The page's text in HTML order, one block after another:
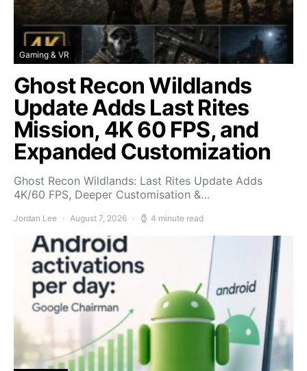
Gaming & VR
Ghost Recon Wildlands
Update Adds Last Rites
Mission, 4K 60 FPS, and
Expanded Customization
Ghost Recon Wildlands: Last Rites Update Adds
4K/60 FPS, Deeper Customisation &…
Jordan Lee August 7, 2026 4 minute read